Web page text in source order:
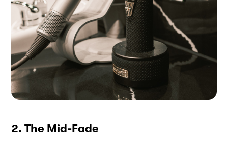
2. The Mid-Fade